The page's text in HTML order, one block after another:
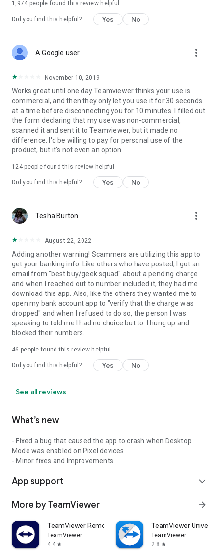
1,974 people found this review helpful
Did you find this helpful? Yes No
A Google user more_vert
November 10, 2019
Works great until one day Teamviewer thinks your use is
commercial, and then they only let you use it for 30 seconds
at a time before disconnecting you for 10 minutes. I filled out
the form declaring that my use was non-commercial,
scanned it and sent it to Teamviewer, but it made no
difference. I'd be willing to pay for personal use of the
product, but it's not even an option.
124people found this review helpful
Did you find this helpful? Yes No
Tesha Burton more_vert
August 22, 2022
Adding another warning! Scammers are utilizing this app to
get your banking info. Like others who have posted, I got an
email from "best buy/geek squad" about a pending charge
and when I reached out to number included it, they had me
download this app. Also, like the others they wanted me to
open my bank account app to "verify that the charge was
dropped" and when I refused to do so, the person I was
speaking to told me I had no choice but to. I hung up and
blocked their numbers.
46 people found this review helpful
Did you find this helpful? Yes No
See all reviews
What’s new
- Fixed a bug that caused the app to crash when Desktop
Mode was enabled on Pixel devices.
- Minor fixes and Improvements.
App support expand_more
More by TeamViewer arrow_forward
TeamViewer Remote Control
TeamViewer
4.4 star
TeamViewer
TeamViewer
2.8 star